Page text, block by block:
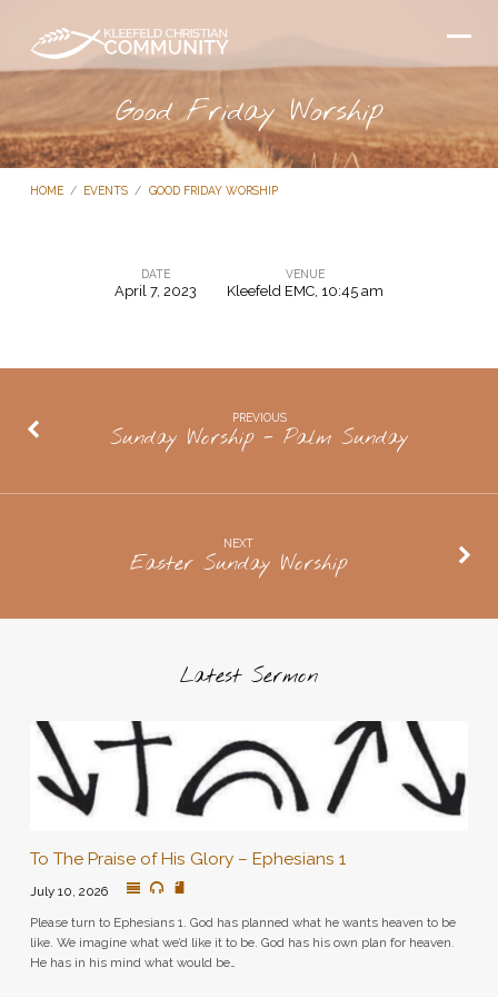
Good Friday Worship
HOME / EVENTS / GOOD FRIDAY WORSHIP
Worship
DATE
April 7, 2023
VENUE
Kleefeld EMC, 10:45 am
PREVIOUS
Sunday Worship - Palm Sunday
NEXT
Easter Sunday Worship
Latest Sermon
To The Praise of His Glory – Ephesians 1
July 10, 2026
Please turn to Ephesians 1. God has planned what he wants heaven to be
like. We imagine what we’d like it to be. God has his own plan for heaven.
He has in his mind what would be…